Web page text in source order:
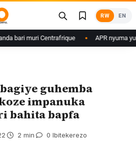
RW EN
muri Centrafrique APR nyuma yuko
guhemba
impanuka
bahita bapfa
2 min 0 Ibitekerezo